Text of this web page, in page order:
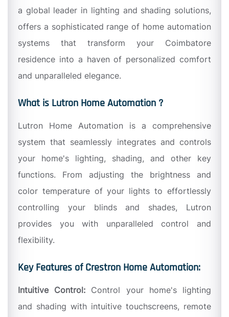
a global leader in lighting and shading solutions,
offers a sophisticated range of home automation
systems that transform your Coimbatore
residence into a haven of personalized comfort
and unparalleled elegance.
What is Lutron Home Automation ?
Lutron Home Automation is a comprehensive
system that seamlessly integrates and controls
your home's lighting, shading, and other key
functions. From adjusting the brightness and
color temperature of your lights to effortlessly
controlling your blinds and shades, Lutron
provides you with unparalleled control and
flexibility.
Key Features of Crestron Home Automation:
Intuitive Control: Control your home's lighting
and shading with intuitive touchscreens, remote